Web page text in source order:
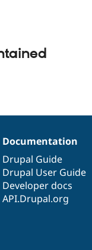
Documentation
Drupal Guide
Drupal User Guide
Developer docs
API.Drupal.org